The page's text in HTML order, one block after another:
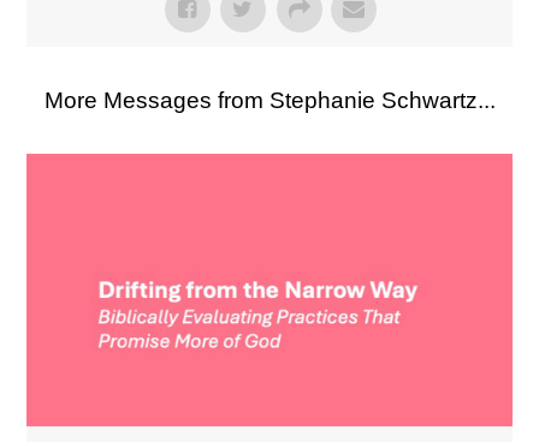
More Messages from Stephanie Schwartz...